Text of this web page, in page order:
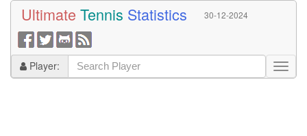
Ultimate Tennis Statistics 30-12-2024
Player: